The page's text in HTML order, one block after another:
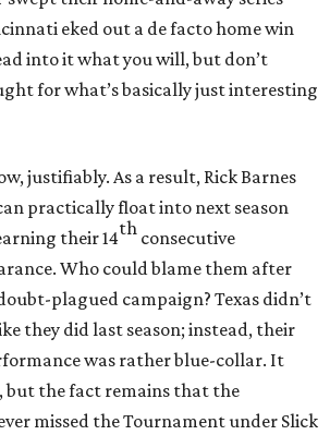
eked out a de facto home win
into it what you will, but don’t
for what’s basically just interesting
justifiably. As a result, Rick Barnes
practically float into next season
their 14th consecutive
Who could blame them after
plagued campaign? Texas didn’t
they did last season; instead, their
was rather blue-collar. It
but the fact remains that the
missed the Tournament under Slick